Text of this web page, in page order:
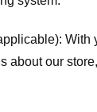
With
about our